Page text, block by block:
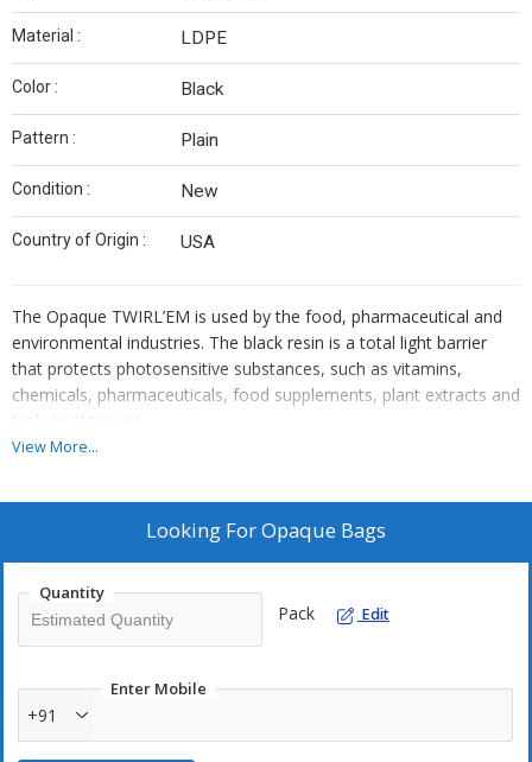
Material : LDPE
Color : Black
Pattern : Plain
Condition : New
Country of Origin : USA
The Opaque TWIRL’EM is used by the food, pharmaceutical and
environmental industries. The black resin is a total light barrier
that protects photosensitive substances, such as vitamins,
chemicals, pharmaceuticals, food supplements, plant extracts and
biological tissues.
View More...
Looking ForOpaque Bags
Quantity
Pack Edit
Enter Mobile
+91